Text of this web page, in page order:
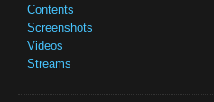
Contents
Screenshots
Videos
Streams